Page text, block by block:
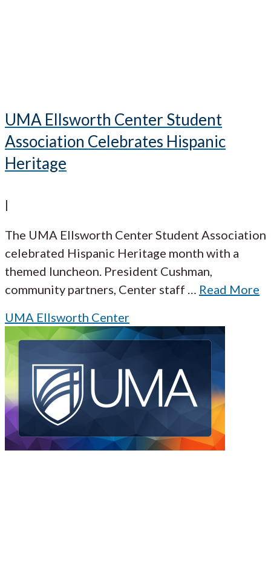
UMA Ellsworth Center Student
Association Celebrates Hispanic
Heritage
|
The UMA Ellsworth Center Student Association
celebrated Hispanic Heritage month with a
themed luncheon. President Cushman,
community partners, Center staff … Read More
UMA Ellsworth Center